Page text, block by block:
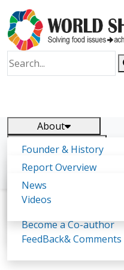
About
Founder & History
Shiology Vision
Shiology Forum
Food Systems and SDGs
Report
Report
Report Overview
Background & structure
Tasks & timeline
Become a Co-author
FeedBack& Comments
News
News
Videos